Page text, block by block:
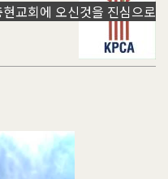
교회에 오신것을 진심으로